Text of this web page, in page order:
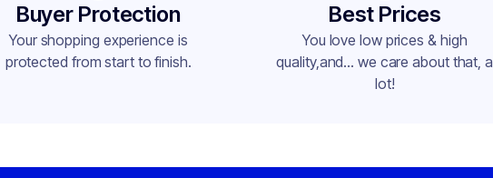
Plain
Buyer Protection
Your shopping experience is
protected from start to finish.
Best Prices
You love low prices & high
quality,and... we care about that, a
lot!